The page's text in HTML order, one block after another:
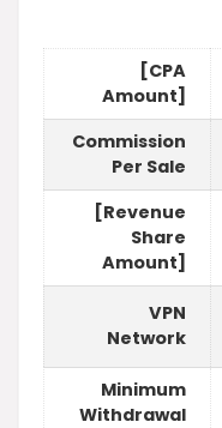
[CPA
Amount]
Commission
Per Sale
[Revenue
Share
Amount]
VPN
Network
Minimum
Withdrawal